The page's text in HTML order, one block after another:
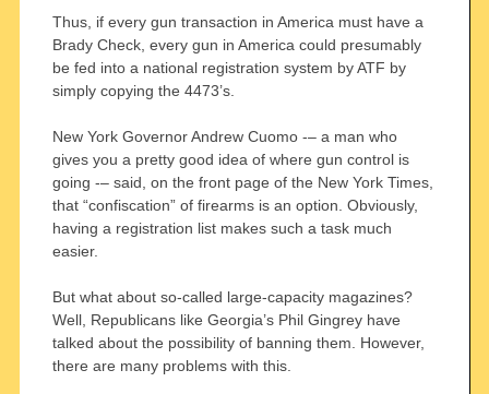
Thus, if every gun transaction in America must have a
Brady Check, every gun in America could presumably
be fed into a national registration system by ATF by
simply copying the 4473’s.
New York Governor Andrew Cuomo -– a man who
gives you a pretty good idea of where gun control is
going -– said, on the front page of the New York Times,
that “confiscation” of firearms is an option. Obviously,
having a registration list makes such a task much
easier.
But what about so-called large-capacity magazines?
Well, Republicans like Georgia’s Phil Gingrey have
talked about the possibility of banning them. However,
there are many problems with this.